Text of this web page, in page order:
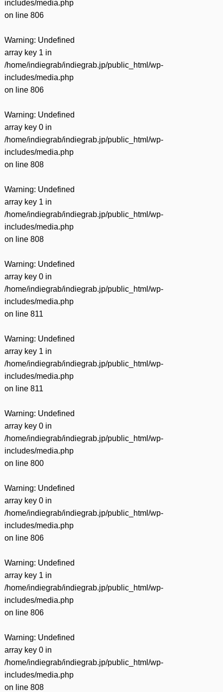
includes/media.php
on line 806
Warning: Undefined
array key 1 in
/home/indiegrab/indiegrab.jp/public_html/wp-
includes/media.php
on line 806
Warning: Undefined
array key 0 in
/home/indiegrab/indiegrab.jp/public_html/wp-
includes/media.php
on line 808
Warning: Undefined
array key 1 in
/home/indiegrab/indiegrab.jp/public_html/wp-
includes/media.php
on line 808
Warning: Undefined
array key 0 in
/home/indiegrab/indiegrab.jp/public_html/wp-
includes/media.php
on line 811
Warning: Undefined
array key 1 in
/home/indiegrab/indiegrab.jp/public_html/wp-
includes/media.php
on line 811
Warning: Undefined
array key 0 in
/home/indiegrab/indiegrab.jp/public_html/wp-
includes/media.php
on line 800
Warning: Undefined
array key 0 in
/home/indiegrab/indiegrab.jp/public_html/wp-
includes/media.php
on line 806
Warning: Undefined
array key 1 in
/home/indiegrab/indiegrab.jp/public_html/wp-
includes/media.php
on line 806
Warning: Undefined
array key 0 in
/home/indiegrab/indiegrab.jp/public_html/wp-
includes/media.php
on line 808